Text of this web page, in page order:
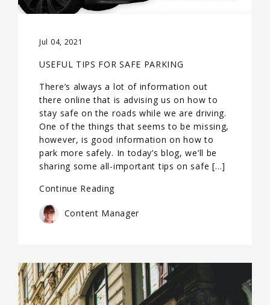
Jul 04, 2021
USEFUL TIPS FOR SAFE PARKING
There’s always a lot of information out
there online that is advising us on how to
stay safe on the roads while we are driving.
One of the things that seems to be missing,
however, is good information on how to
park more safely. In today’s blog, we’ll be
sharing some all-important tips on safe […]
Continue Reading
Content Manager